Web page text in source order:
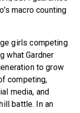
macro counting
girls competing
what Gardner
to grow
competing,
media, and
battle. In an